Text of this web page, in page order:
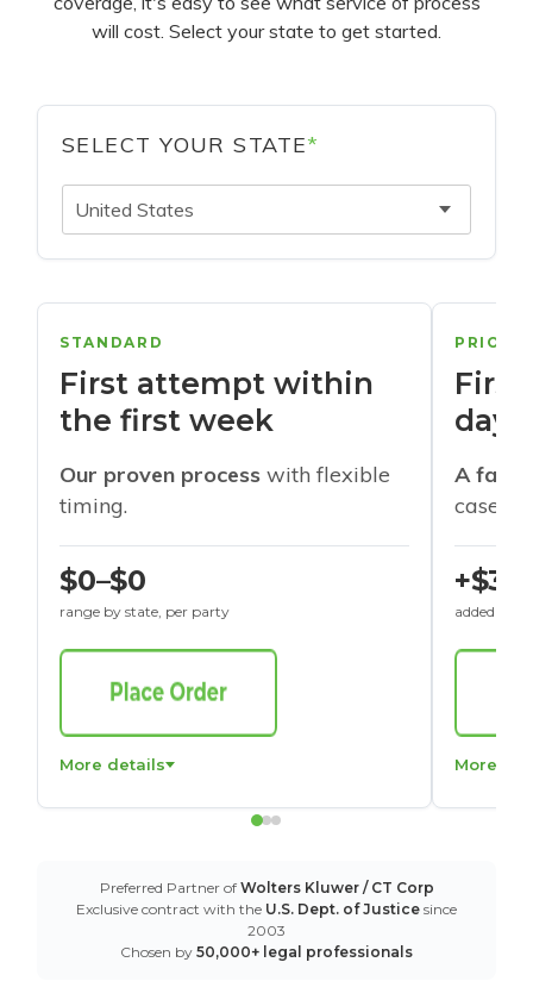
will cost. Select your state to get started.
SELECT YOUR STATE*
United States
STANDARD
First attempt within
the first week
Our proven process with flexible
timing.
$0–$0
range by state, per party
More details
days
A
cases
+$30
added to
More
Preferred Partner of Wolters Kluwer / CT Corp
Exclusive contract with the U.S. Dept. of Justice since
2003
Chosen by 50,000+ legal professionals